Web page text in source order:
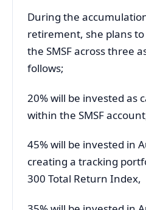
During the
retirement, she plans
the SMSF across three
follows;
20% will be invested as
within the SMSF
45% will be invested in
creating a tracking
300 Total Return Index,